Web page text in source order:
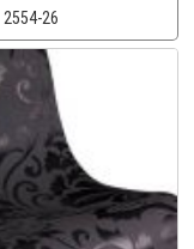
2554-26